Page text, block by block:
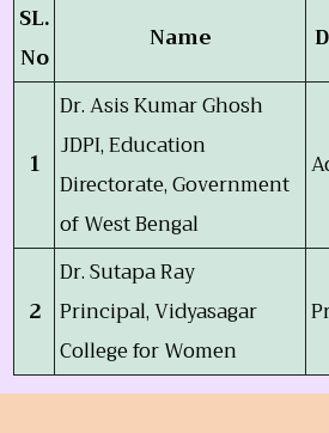
SL.
No
Name
1
Dr. Asis Kumar Ghosh
JDPI, Education
Directorate, Government
of West Bengal
2
Dr. Sutapa Ray
Principal, Vidyasagar
College for Women